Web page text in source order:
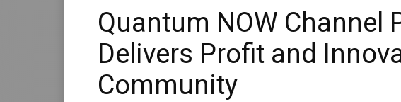
Quantum NOW Channel
Delivers Profit and
Community